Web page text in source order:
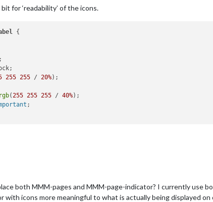
for ‘readability’ of the icons.
{
;
255 255 / 20%);
rgb( 255 255 255 / 40%);
;
both MMM-pages and MMM-page-indicator? I currently use
with icons more meaningful to what is actually being displayed on